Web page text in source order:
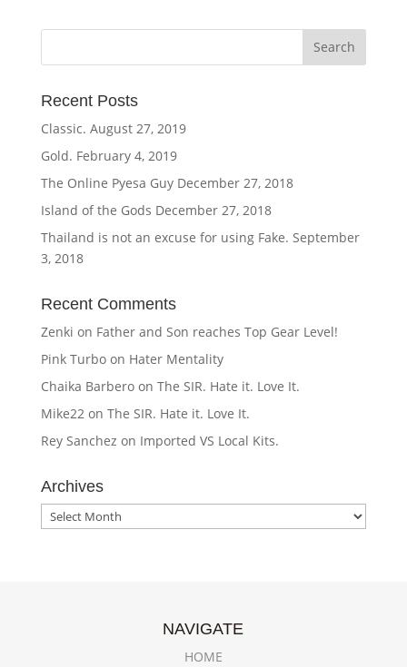
Recent Posts
Classic. August 27, 2019
Gold. February 4, 2019
The Online Pyesa Guy December 27, 2018
Island of the Gods December 27, 2018
Thailand is not an excuse for using Fake. September
3, 2018
Recent Comments
Zenki on Father and Son reaches Top Gear Level!
Pink Turboon Hater Mentality
Chaika Barberoon The SIR. Hate it. Love It.
Mike22 on The SIR. Hate it. Love It.
Rey Sanchez on Imported VS Local Kits.
Archives
Archives
NAVIGATE
HOME